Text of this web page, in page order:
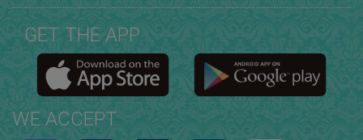
GET THE APP
WE ACCEPT